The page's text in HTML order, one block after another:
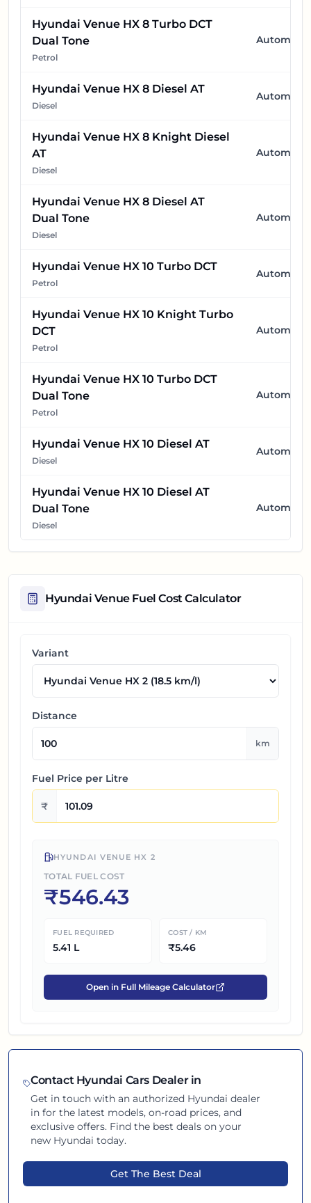
Hyundai Venue HX 8 Turbo DCT
Dual Tone
Petrol
Automatic
Hyundai Venue HX 8 Diesel AT
Diesel
Automatic
Hyundai Venue HX 8 Knight Diesel
AT
Diesel
Automatic
Hyundai Venue HX 8 Diesel AT
Dual Tone
Diesel
Automatic
Hyundai Venue HX 10 Turbo DCT
Petrol
Automatic
Hyundai Venue HX 10 Knight Turbo
DCT
Petrol
Automatic
Hyundai Venue HX 10 Turbo DCT
Dual Tone
Petrol
Automatic
Hyundai Venue HX 10 Diesel AT
Diesel
Automatic
Hyundai Venue HX 10 Diesel AT
Dual Tone
Diesel
Automatic
Hyundai VenueFuel Cost Calculator
Variant
Distance
km
Fuel Price per Litre
₹
HYUNDAI VENUE HX 2
TOTAL FUEL COST
₹546.43
FUEL REQUIRED
5.41 L
COST / KM
₹5.46
Open in Full Mileage Calculator
Contact Hyundai Cars Dealer in
Get in touch with an authorized Hyundai dealer
in for the latest models, on-road prices, and
exclusive offers. Find the best deals on your
new Hyundai today.
Get The Best Deal